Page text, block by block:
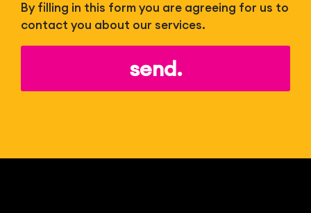
By filling in this form you are agreeing for us to
contact you about our services.